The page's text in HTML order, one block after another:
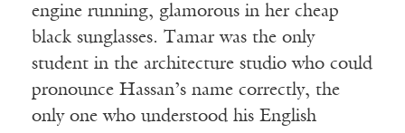
engine running, glamorous in her cheap
black sunglasses. Tamar was the only
student in the architecture studio who could
pronounce Hassan’s name correctly, the
only one who understood his English